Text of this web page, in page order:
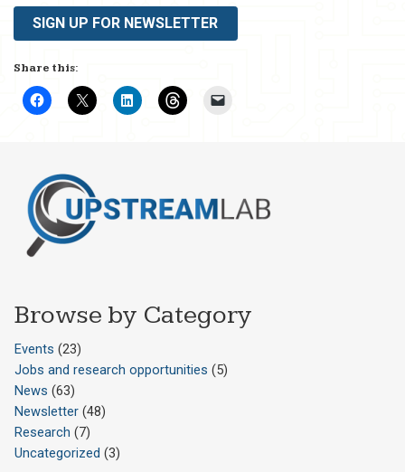
SIGN UP FOR NEWSLETTER
Share this:
Browse by Category
Events (23)
Jobs and research opportunities (5)
News (63)
Newsletter (48)
Research (7)
Uncategorized (3)